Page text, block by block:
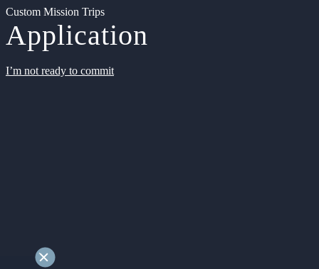
Custom Mission Trips
Application
I’m not ready to commit